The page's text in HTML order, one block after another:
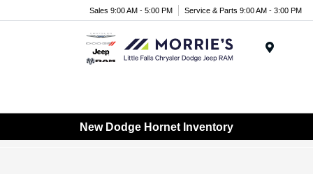
Sales 9:00 AM - 5:00 PM Service & Parts 9:00 AM - 3:00 PM
New Dodge Hornet Inventory